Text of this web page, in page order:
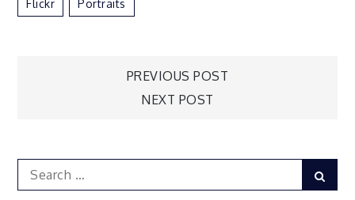
Flickr Portraits
PREVIOUS POST
NEXT POST
Search
for: